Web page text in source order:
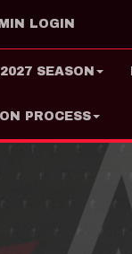
LOGIN
SEASON
PROCESS